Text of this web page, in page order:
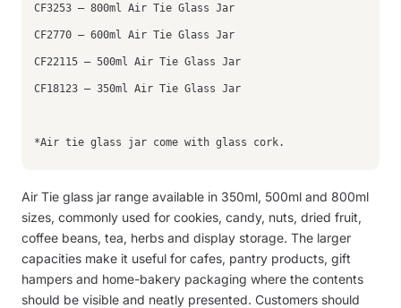
CF3253 – 800ml Air Tie Glass Jar
CF2770 – 600ml Air Tie Glass Jar
CF22115 – 500ml Air Tie Glass Jar
CF18123 – 350ml Air Tie Glass Jar
*Air tie glass jar come with glass cork.
Air Tie glass jar range available in 350ml, 500ml and 800ml
sizes, commonly used for cookies, candy, nuts, dried fruit,
coffee beans, tea, herbs and display storage. The larger
capacities make it useful for cafes, pantry products, gift
hampers and home-bakery packaging where the contents
should be visible and neatly presented. Customers should